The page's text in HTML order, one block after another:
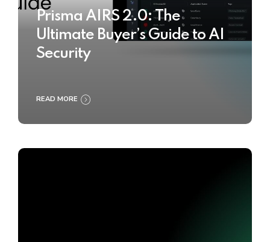
Prisma AIRS 2.0: The
Ultimate Buyer’s Guide to AI
Security
READ MORE